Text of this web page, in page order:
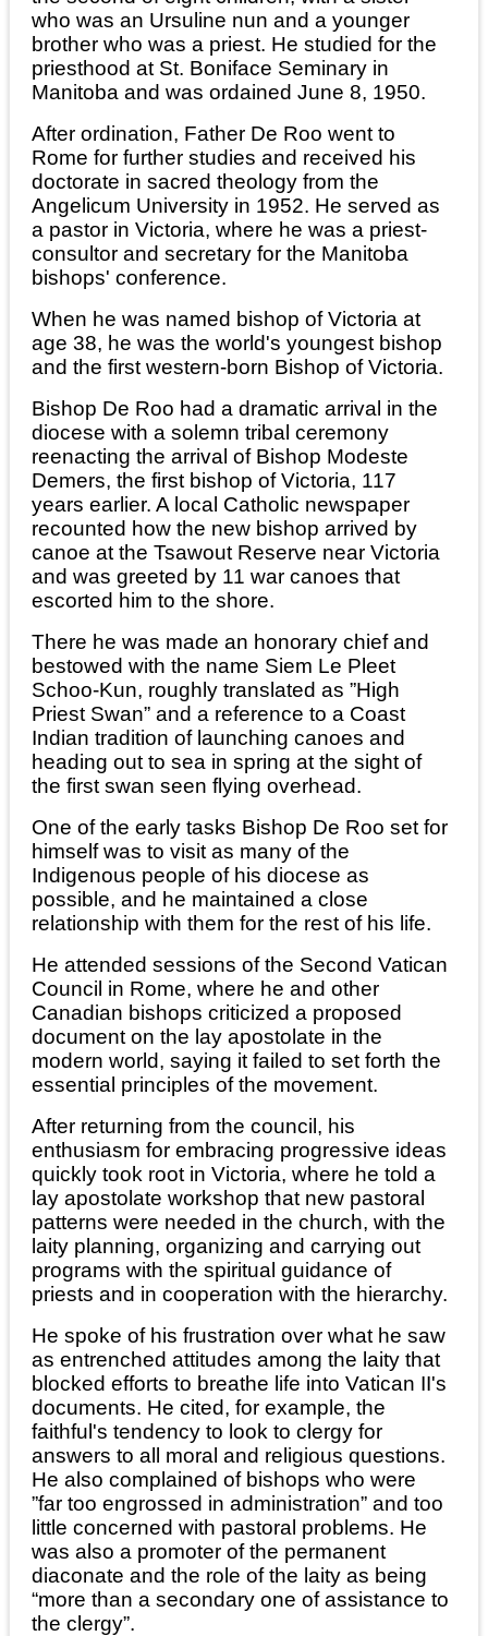
who was an Ursuline nun and a younger
brother who was a priest. He studied for the
priesthood at St. Boniface Seminary in
Manitoba and was ordained June 8, 1950.
After ordination, Father De Roo went to
Rome for further studies and received his
doctorate in sacred theology from the
Angelicum University in 1952. He served as
a pastor in Victoria, where he was a priest-
consultor and secretary for the Manitoba
bishops' conference.
When he was named bishop of Victoria at
age 38, he was the world's youngest bishop
and the first western-born Bishop of Victoria.
Bishop De Roo had a dramatic arrival in the
diocese with a solemn tribal ceremony
reenacting the arrival of Bishop Modeste
Demers, the first bishop of Victoria, 117
years earlier. A local Catholic newspaper
recounted how the new bishop arrived by
canoe at the Tsawout Reserve near Victoria
and was greeted by 11 war canoes that
escorted him to the shore.
There he was made an honorary chief and
bestowed with the name Siem Le Pleet
Schoo-Kun, roughly translated as ”High
Priest Swan” and a reference to a Coast
Indian tradition of launching canoes and
heading out to sea in spring at the sight of
the first swan seen flying overhead.
One of the early tasks Bishop De Roo set for
himself was to visit as many of the
Indigenous people of his diocese as
possible, and he maintained a close
relationship with them for the rest of his life.
He attended sessions of the Second Vatican
Council in Rome, where he and other
Canadian bishops criticized a proposed
document on the lay apostolate in the
modern world, saying it failed to set forth the
essential principles of the movement.
After returning from the council, his
enthusiasm for embracing progressive ideas
quickly took root in Victoria, where he told a
lay apostolate workshop that new pastoral
patterns were needed in the church, with the
laity planning, organizing and carrying out
programs with the spiritual guidance of
priests and in cooperation with the hierarchy.
He spoke of his frustration over what he saw
as entrenched attitudes among the laity that
blocked efforts to breathe life into Vatican II's
documents. He cited, for example, the
faithful's tendency to look to clergy for
answers to all moral and religious questions.
He also complained of bishops who were
”far too engrossed in administration” and too
little concerned with pastoral problems. He
was also a promoter of the permanent
diaconate and the role of the laity as being
“more than a secondary one of assistance to
the clergy”.